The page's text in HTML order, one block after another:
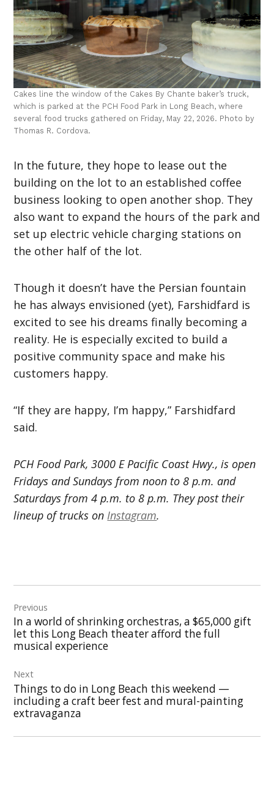
Cakes line the window of the Cakes By Chante baker’s truck,
which is parked at the PCH Food Park in Long Beach, where
several food trucks gathered on Friday, May 22, 2026. Photo by
Thomas R. Cordova.
In the future, they hope to lease out the
building on the lot to an established coffee
business looking to open another shop. They
also want to expand the hours of the park and
set up electric vehicle charging stations on
the other half of the lot.
Though it doesn’t have the Persian fountain
he has always envisioned (yet), Farshidfard is
excited to see his dreams finally becoming a
reality. He is especially excited to build a
positive community space and make his
customers happy.
“If they are happy, I’m happy,” Farshidfard
said.
PCH Food Park, 3000 E Pacific Coast Hwy., is open
Fridays and Sundays from noon to 8 p.m. and
Saturdays from 4 p.m. to 8 p.m. They post their
lineup of trucks on Instagram.
navigation
Previous
In a world of shrinking orchestras, a $65,000 gift
let this Long Beach theater afford the full
musical experience
Next
Things to do in Long Beach this weekend —
including a craft beer fest and mural-painting
extravaganza